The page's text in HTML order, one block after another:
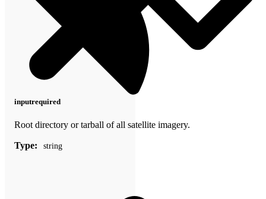
inputrequired
Root directory or tarball of all satellite imagery.
Type: string